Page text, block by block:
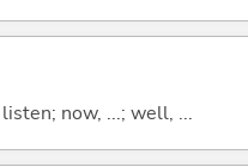
now, ...; well, ...